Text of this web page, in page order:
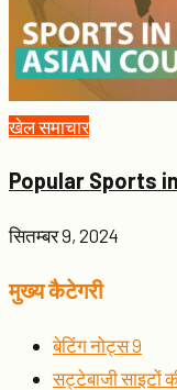
खेल समाचार
Popular Sports
सितम्बर 9, 2024
मुख्य कैटेगरी
बेटिंग नोट्स9
सट्टेबाजी साइटों